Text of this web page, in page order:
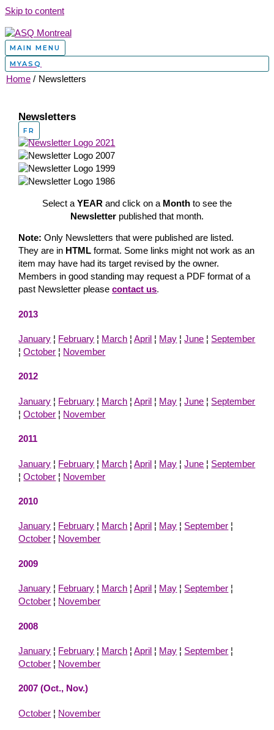
Skip to content
MAIN MENU
MYASQ
Home Newsletters
Newsletters
FR
Select a YEAR and click on a Month to see the
Newsletter published that month.
Note: Only Newsletters that were published are listed.
They are in HTML format. Some links might not work as an
item may have had its target revised by the owner.
Members in good standing may request a PDF format of a
past Newsletter pleasecontact us.
2013
January ¦ February ¦ March ¦April ¦ May ¦June ¦ September
¦October ¦ November
2012
January ¦ February ¦ March ¦April ¦ May ¦June ¦ September
¦October ¦ November
2011
January ¦ February ¦ March ¦April ¦ May ¦June ¦ September
¦October ¦ November
2010
January ¦ February ¦ March ¦April ¦ May ¦ September ¦
October ¦ November
2009
January ¦ February ¦ March ¦April ¦ May ¦ September ¦
October ¦ November
2008
January ¦ February ¦ March ¦April ¦ May ¦ September ¦
October ¦ November
2007 (Oct., Nov.)
October ¦ November